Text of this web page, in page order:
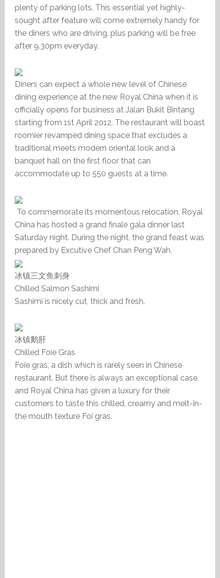
plenty of parking lots. This essential yet highly-
sought after feature will come extremely handy for
the diners who are driving, plus parking will be free
after 9.30pm everyday.
Diners can expect a whole new level of Chinese
dining experience at the new Royal China when it is
officially opens for business at Jalan Bukit Bintang
starting from 1st April 2012. The restaurant will boast
roomier revamped dining space that excludes a
traditional meets modern oriental look and a
banquet hall on the first floor that can
accommodate up to 550 guests at a time.
To commemorate its momentous relocation, Royal
China has hosted a grand finale gala dinner last
Saturday night. During the night, the grand feast was
prepared by Excutive Chef Chan Peng Wah.
冰镇三文鱼刺身
Chilled Salmon Sashimi
Sashimi is nicely cut, thick and fresh.
冰镇鹅肝
Chilled Foie Gras
Foie gras, a dish which is rarely seen in Chinese
restaurant. But there is always an exceptional case,
and Royal China has given a luxury for their
customers to taste this chilled, creamy and melt-in-
the mouth texture Foi gras.